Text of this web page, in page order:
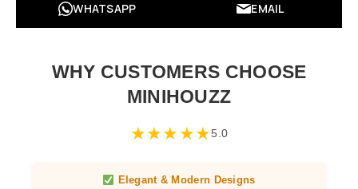
WHATSAPP EMAIL
WHY CUSTOMERS CHOOSE
MINIHOUZZ
★★★★★5.0
Elegant & Modern Designs